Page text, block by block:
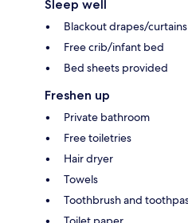
Sleep well
Blackout drapes/curtains
Free crib/infant bed
Bed sheets provided
Freshen up
Private bathroom
Free toiletries
Hair dryer
Towels
Toothbrush and